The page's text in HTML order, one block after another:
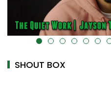
alt="" data-uk-cover="" />
SHOUT BOX